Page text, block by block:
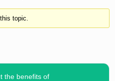
topic.
the benefits of